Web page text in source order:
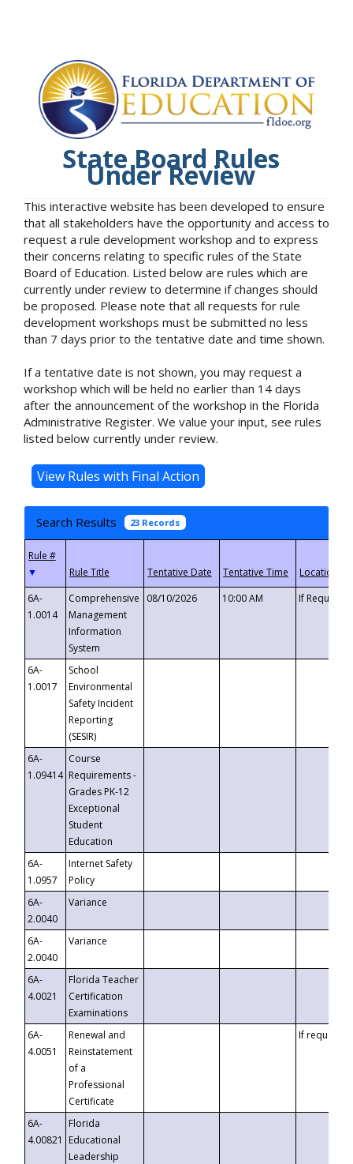
State Board Rules
Under Review
This interactive website has been developed to ensure
that all stakeholders have the opportunity and access to
request a rule development workshop and to express
their concerns relating to specific rules of the State
Board of Education. Listed below are rules which are
currently under review to determine if changes should
be proposed. Please note that all requests for rule
development workshops must be submitted no less
than 7 days prior to the tentative date and time shown.
If a tentative date is not shown, you may request a
workshop which will be held no earlier than 14 days
after the announcement of the workshop in the Florida
Administrative Register. We value your input, see rules
listed below currently under review.
Search Results 23 Records
▼
6A-
1.0014
Comprehensive
Management
Information
System
08/10/2026 10:00 AM If
6A-
1.0017
School
Environmental
Safety Incident
Reporting
(SESIR)
6A-
1.09414
Course
Requirements -
Grades PK-12
Exceptional
Student
Education
6A-
1.0957
Internet Safety
Policy
6A-
2.0040
Variance
6A-
2.0040
Variance
6A-
4.0021
Florida Teacher
Certification
Examinations
6A-
4.0051
Renewal and
Reinstatement
of a
Professional
Certificate
If requested
6A-
4.00821
Florida
Educational
Leadership